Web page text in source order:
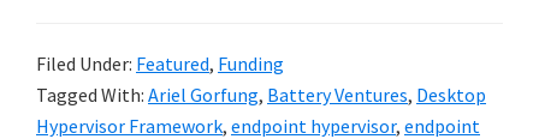
Filed Under: Featured, Funding
Tagged With: Ariel Gorfung, Battery Ventures, Desktop
Hypervisor Framework, endpoint hypervisor, endpoint